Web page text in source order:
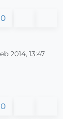
0
2014, 13:47
0